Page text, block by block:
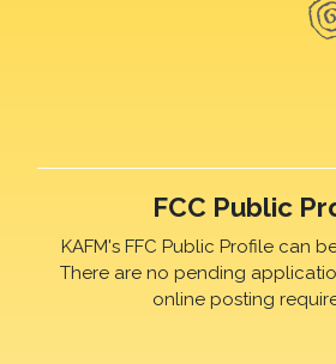
FCC Public
KAFM's FFC Public Profile can
There are no pending
online posting